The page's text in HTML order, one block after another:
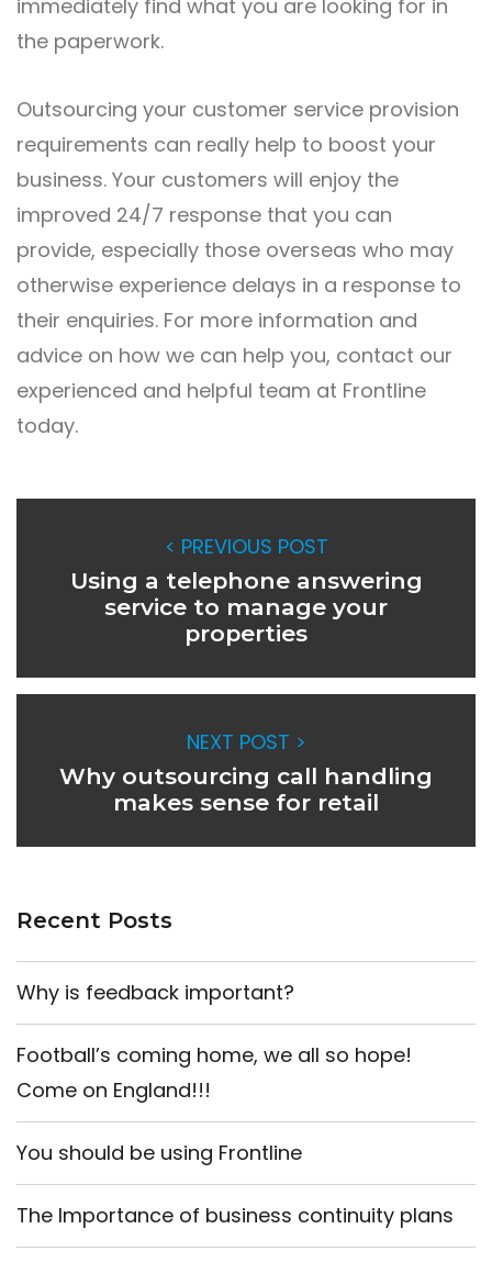
immediately find what you are looking for in
the paperwork.
Outsourcing your customer service provision
requirements can really help to boost your
business. Your customers will enjoy the
improved 24/7 response that you can
provide, especially those overseas who may
otherwise experience delays in a response to
their enquiries. For more information and
advice on how we can help you, contact our
experienced and helpful team at Frontline
today.
< PREVIOUS POST
Using a telephone answering
service to manage your
properties
NEXT POST >
Why outsourcing call handling
makes sense for retail
Recent Posts
Why is feedback important?
Football’s coming home, we all so hope!
Come on England!!!
You should be using Frontline
The Importance of business continuity plans